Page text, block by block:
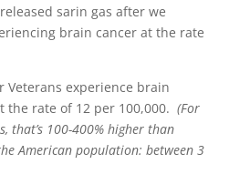
sarin gas after we
brain cancer at the rate
Veterans experience brain
the rate of 12 per 100,000. (For
that’s 100-400% higher than
American population: between 3